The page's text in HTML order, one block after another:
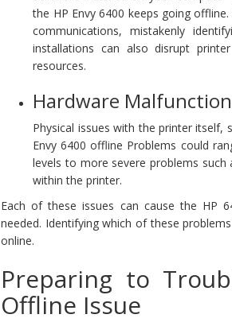
the HP Envy 6400 keeps going
communications, mistakenly
installations can also disrupt
resources.
Hardware
Physical issues with the printer itself,
Envy 6400 offline Problems could
levels to more severe problems
within the printer.
Each of these issues can cause the HP
needed. Identifying which of these
online.
Preparing to
Offline Issue